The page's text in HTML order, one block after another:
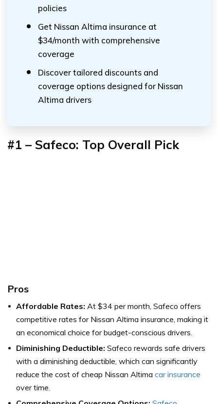
policies
Get Nissan Altima insurance at
$34/month with comprehensive
coverage
Discover tailored discounts and
coverage options designed for Nissan
Altima drivers
#1 – Safeco: Top Overall Pick
Pros
Affordable Rates: At $34 per month, Safeco offers
competitive rates for Nissan Altima insurance, making it
an economical choice for budget-conscious drivers.
Diminishing Deductible: Safeco rewards safe drivers
with a diminishing deductible, which can significantly
reduce the cost of cheap Nissan Altima car insurance
over time.